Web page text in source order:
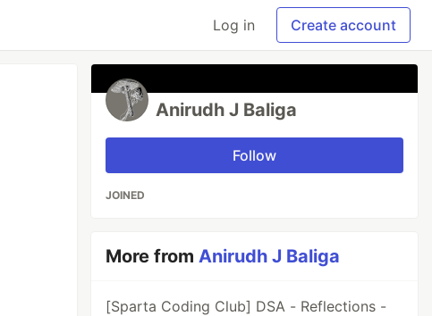
Log in Create account
Anirudh J Baliga
Follow
JOINED
More fromAnirudh J Baliga
[Sparta Coding Club] DSA - Reflections -